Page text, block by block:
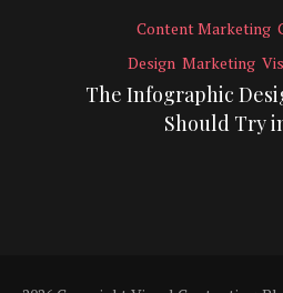
Content Marketing
Design Marketing
The Infographic
Should Try